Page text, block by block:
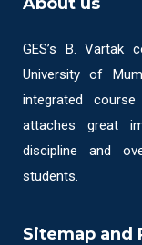
GES’s B. Vartak
University of
integrated
attaches great
discipline and
students.
Sitemap and